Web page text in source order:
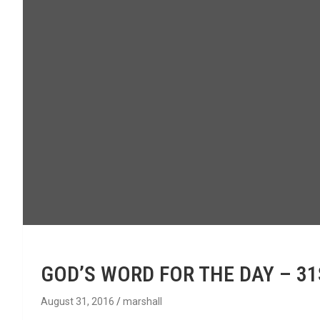
GOD’S WORD FOR THE DAY –
August 31, 2016 marshall